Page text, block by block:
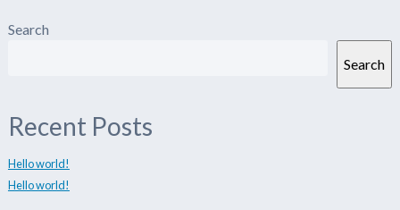
Search
Search
Recent Posts
Hello world!
Hello world!